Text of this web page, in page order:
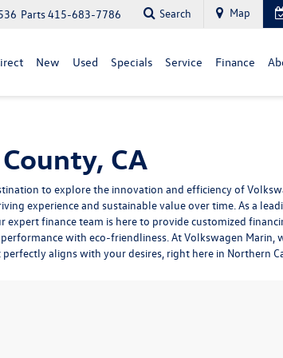
Parts415-683-7786 Search Map
New Used Specials Service Finance
CA
to explore the innovation and efficiency of
experience and sustainable value over time. As a
finance team is here to providecustomized
with eco-friendliness. At Volkswagen Marin,
aligns with your desires, right here in Northern